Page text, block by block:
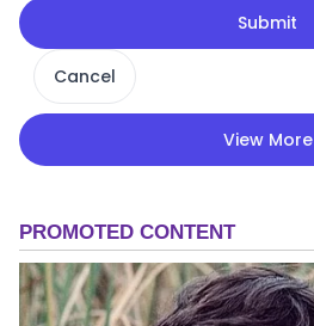
Submit
Cancel
View More